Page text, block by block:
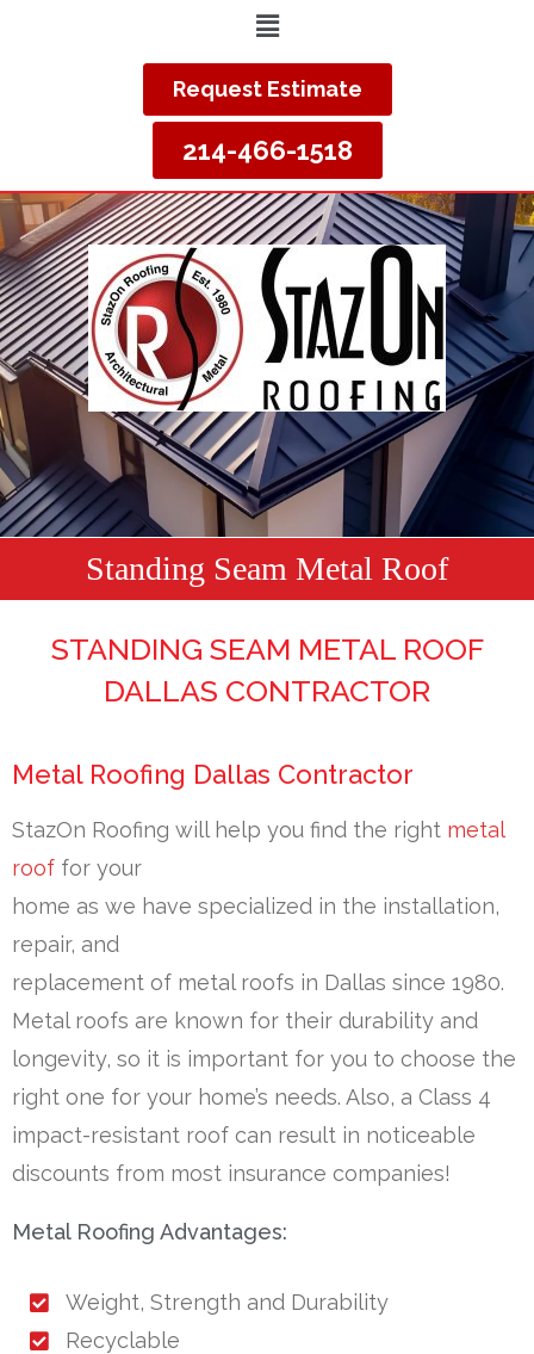
Request Estimate
214-466-1518
Standing Seam Metal Roof
STANDING SEAM METAL ROOF
DALLAS CONTRACTOR
Metal Roofing Dallas Contractor
StazOn Roofing will help you find the right metal
roof for your
home as we have specialized in the installation,
repair, and
replacement of metal roofs in Dallas since 1980.
Metal roofs are known for their durability and
longevity, so it is important for you to choose the
right one for your home’s needs. Also, a Class 4
impact-resistant roof can result in noticeable
discounts from most insurance companies!
Metal Roofing Advantages:
Weight, Strength and Durability
Recyclable